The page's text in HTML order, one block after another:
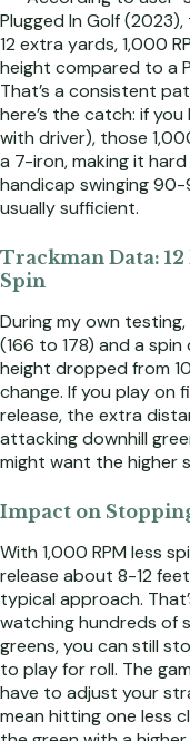
Plugged In Golf
12 extra yards, 1,000
height compared to a
That’s a consistent
here’s the catch: if
with driver), those
a 7-iron, making it
handicap swinging
usually sufficient.
Trackman Data: 12
Spin
During my own
(166 to 178) and a
height dropped from
change. If you play
release, the extra
attacking downhill
might want the higher
Impact on
With 1,000 RPM less
release about 8-12
typical approach.
watching hundreds of
greens, you can still
to play for roll. The
have to adjust your
mean hitting one less